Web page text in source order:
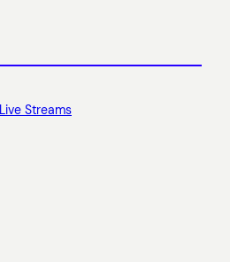
Live Streams